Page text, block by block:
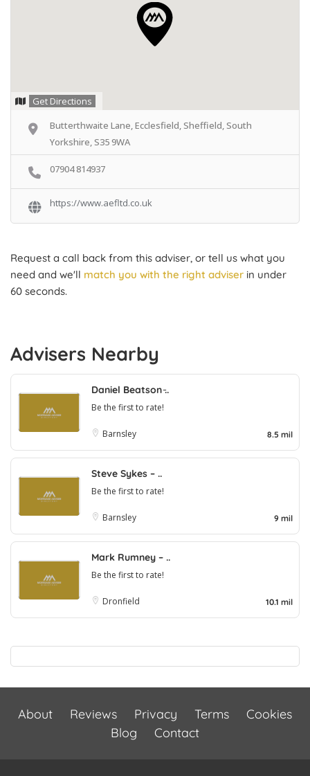
Get Directions
Butterthwaite Lane, Ecclesfield, Sheffield, South
Yorkshire, S35 9WA
07904 814937
https://www.aefltd.co.uk
Request a call back from this adviser, or tell us what you
need and we'll match you with the right adviser in under
60 seconds.
Advisers Nearby
Daniel Beatson ̵..
Be the first to rate!
Barnsley 8.5 mil
Steve Sykes – ..
Be the first to rate!
Barnsley 9 mil
Mark Rumney – ..
Be the first to rate!
Dronfield 10.1 mil
About Reviews Privacy Terms
Cookies
Blog
Contact